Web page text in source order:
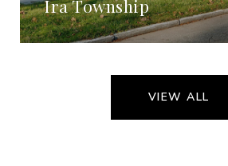
Ira Township
VIEW ALL